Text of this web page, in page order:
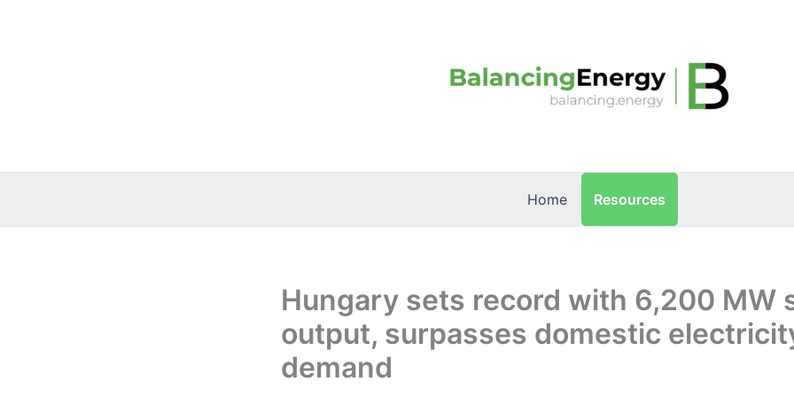
Home Resources
Hungary sets record with 6,200 MW
output, surpasses domestic
demand